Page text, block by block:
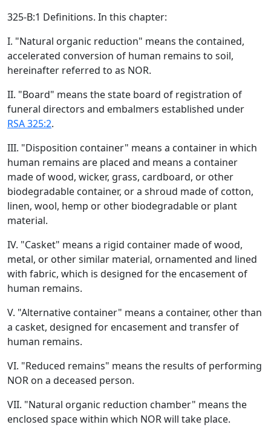
325-B:1 Definitions. In this chapter:
I. "Natural organic reduction" means the contained,
accelerated conversion of human remains to soil,
hereinafter referred to as NOR.
II. "Board" means the state board of registration of
funeral directors and embalmers established under
RSA 325:2.
III. "Disposition container" means a container in which
human remains are placed and means a container
made of wood, wicker, grass, cardboard, or other
biodegradable container, or a shroud made of cotton,
linen, wool, hemp or other biodegradable or plant
material.
IV. "Casket" means a rigid container made of wood,
metal, or other similar material, ornamented and lined
with fabric, which is designed for the encasement of
human remains.
V. "Alternative container" means a container, other than
a casket, designed for encasement and transfer of
human remains.
VI. "Reduced remains" means the results of performing
NOR on a deceased person.
VII. "Natural organic reduction chamber" means the
enclosed space within which NOR will take place.